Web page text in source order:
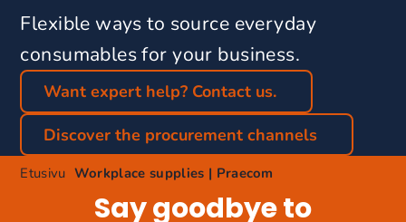
Flexible ways to source everyday
consumables for your business.
Want expert help? Contact us.
Discover the procurement channels
Etusivu Workplace supplies | Praecom
Say goodbye to